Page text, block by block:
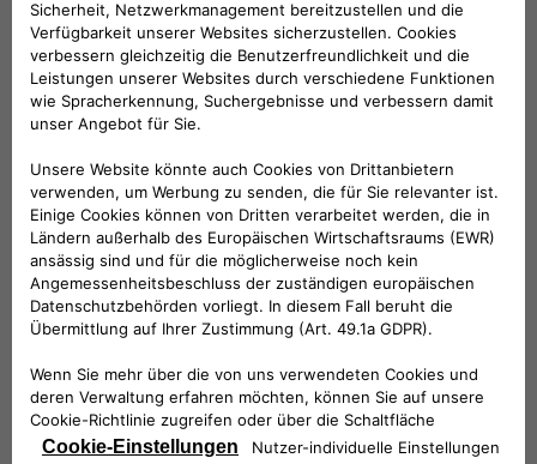
Today, thanks to Free2move eSolutions and NHOA, it opens
up to electric vehicles in order to meet the increasingly
urgent need for sustainable mobility.
NHOA is the international group that develops technologies
sustainable mobility. Together with Free2move eSolutions –
the joint venture between Stellantis and NHOA dedicated to
electric mobility technology – it has installed a station within
the clubhouse that allows five electric or plug-in hybrid
vehicles to be recharged simultaneously.
The collaboration between Free2move eSolutions, NHOA and
the charging infrastructure: it will develop into a series of
initiatives dedicated to encouraging environmental
sustainability, and social inclusiveness through sport.